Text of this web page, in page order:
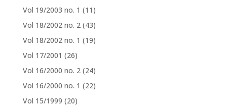
Vol 19/2003 no. 1 (11)
Vol 18/2002 no. 2 (43)
Vol 18/2002 no. 1 (19)
Vol 17/2001 (26)
Vol 16/2000 no. 2 (24)
Vol 16/2000 no. 1 (22)
Vol 15/1999 (20)